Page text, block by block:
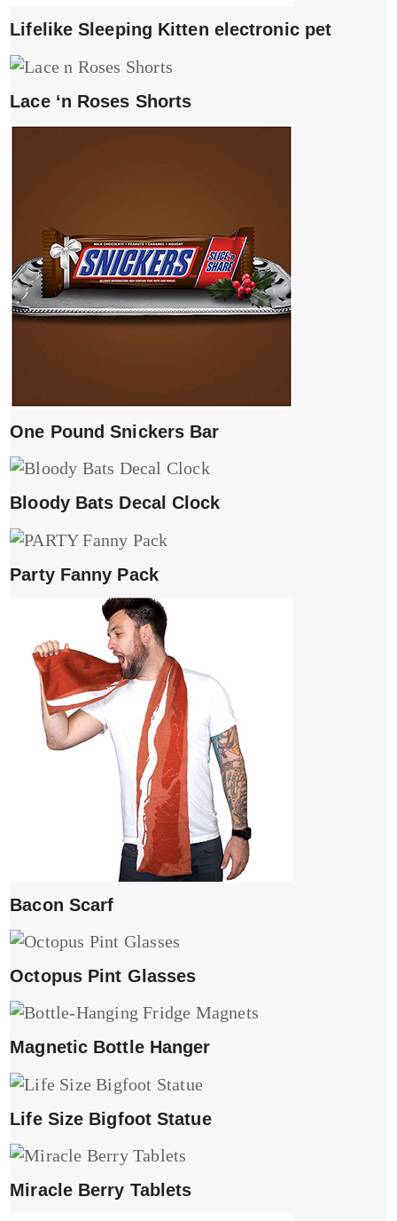
Lifelike Sleeping Kitten electronic pet
Lace ‘n Roses Shorts
One Pound Snickers Bar
Bloody Bats Decal Clock
Party Fanny Pack
Bacon Scarf
Octopus Pint Glasses
Magnetic Bottle Hanger
Life Size Bigfoot Statue
Miracle Berry Tablets